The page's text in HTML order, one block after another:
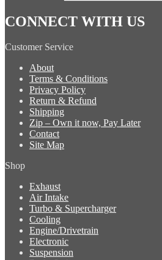
CONNECT WITH US
Customer Service
About
Terms & Conditions
Privacy Policy
Return & Refund
Shipping
Zip – Own it now, Pay Later
Contact
Site Map
Shop
Exhaust
Air Intake
Turbo & Supercharger
Cooling
Engine/Drivetrain
Electronic
Suspension